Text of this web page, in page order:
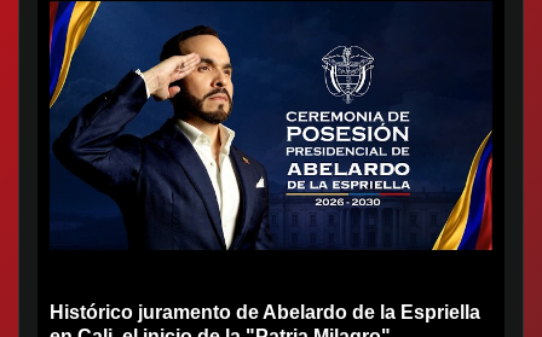
Histórico juramento de Abelardo de la Espriella